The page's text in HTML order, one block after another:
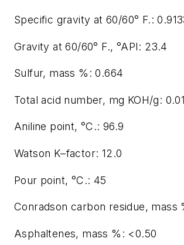
Specific gravity at 60/60° F.:
Gravity at 60/60° F., °API: 23.4
Sulfur, mass %: 0.664
Total acid number, mg KOH/g: 0.01
Aniline point, °C.: 96.9
Watson K–factor: 12.0
Pour point, °C.: 45
Conradson carbon residue, mass
Asphaltenes, mass %: <0.50